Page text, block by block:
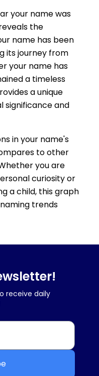
your name was
the
name has been
its journey from
your name has
a timeless
a unique
significance and
in your name's
to other
you are
curiosity or
a child, this graph
trends
receive daily